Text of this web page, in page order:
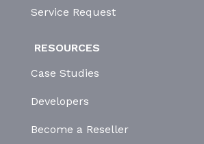
Service Request
RESOURCES
Case Studies
Developers
Become a Reseller